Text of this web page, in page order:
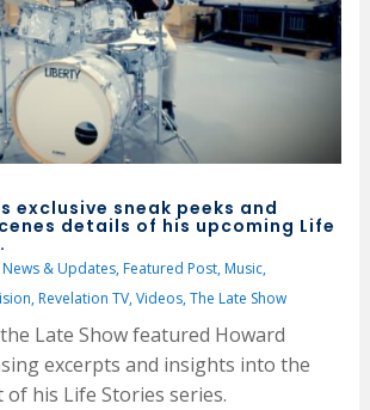
exclusive sneak peeks and
details of his upcoming Life
News & Updates, Featured Post, Music,
, Revelation TV,Videos,The Late Show
Late Show featured Howard
excerpts and insights into the
his Life Stories series.